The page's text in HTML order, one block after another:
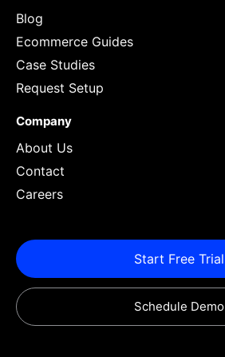
Blog
Ecommerce Guides
Case Studies
Request Setup
Company
About Us
Contact
Careers
Start Free Trial
Schedule Demo